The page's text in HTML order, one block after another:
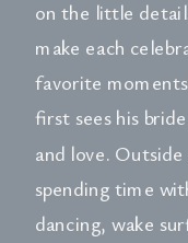
on the little
make each
favorite
first sees his
and love.
spending time
dancing, wake